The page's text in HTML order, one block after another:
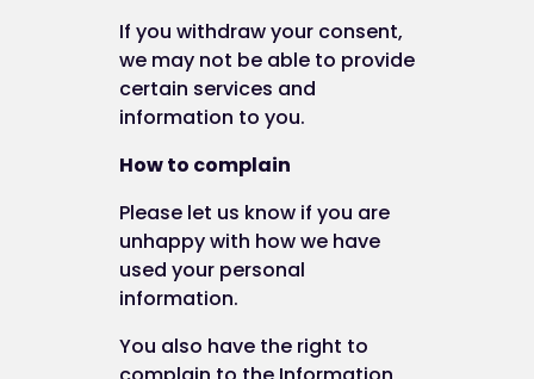
You can request access to your personal
information we hold by filling in a Subject Access
Request form or by writing to us at this address:
Ice Creates Ltd
Unit 2 Abbots Quay
Monks Ferry
If you withdraw your consent,
we may not be able to provide
certain services and
information to you.
How to complain
Please let us know if you are
unhappy with how we have
used your personal
information.
You also have the right to